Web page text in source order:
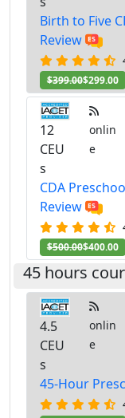
Birth to Five
Review
$399.00$299.00
12
CEU
s
onlin
e
CDA
Review
$500.00$400.00
45 hours
4.5
CEU
s
onlin
e
45-Hour